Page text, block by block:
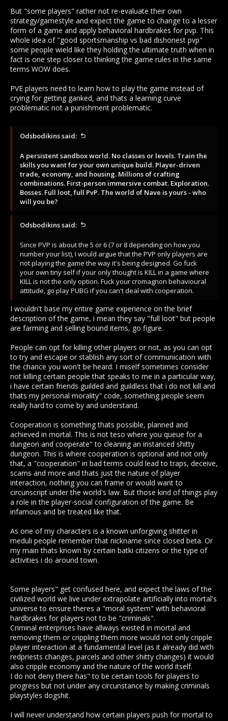
those wilderness hotspots mind you - is NOT a wiilderness
encounter, it's an encounter with a rude cunt. That's the law
of the world to me.
"PVP is what makes the game flow, allways did. I think it is you
the neandertal" here trying to push for something thats not
for the game. Fuck your medieval behavioral hardbrakes and
it."
The description of the game begs to differ, as the more
important parts of a game tend to be listed first in Western
A persistent sandbox world. No classes or levels. Train the
trade, economy, and housing. Millions of crafting
combinations. First-person immersive combat. Exploration.
Bosses. Full loot, full PvP. The world of Nave is yours - who
will you be?
Since PVP is about the 5 or 6 (7 or 8 depending on how you
not playing the game the way it's being designed. Go fuck
KILL is not the only option. Fuck your cromagnon behavioural
attitude, go play PUBG if you can't deal with cooperation.
"I get away from unintended conflict most of the times, unless
im not paying attention or semi afk why would it be so hard for
you?"
I get away from conflict most of the time too, doesn't mean I
like letting you get away with being an ass. Why is it so hard
for you to think that any playstyle that's not PVP is valid and
rewarding play?
But "some players" rather not re-evaluate their own
strategy/gamestyle and expect the game to change to a lesser
form of a game and apply behavioral hardbrakes for pvp. This
whole idea of "good sportsmanship vs bad dishonest pvp"
some people wield like they holding the ultimate truth when in
fact is one step closer to thinking the game rules in the same
terms WOW does.
PVE players need to learn how to play the game instead of
crying for getting ganked, and thats a learning curve
problematic not a punishment problematic.
Odsbodikins said:
A persistent sandbox world. No classes or levels. Train the
skills you want for your own unique build. Player-driven
trade, economy, and housing. Millions of crafting
combinations. First-person immersive combat. Exploration.
Bosses. Full loot, full PvP. The world of Nave is yours - who
will you be?
Odsbodikins said:
Since PVP is about the 5 or 6 (7 or 8 depending on how you
number your list), I would argue that the PVP only players are
not playing the game the way it's being designed. Go fuck
your own tiny self if your only thought is KILL in a game where
KILL is not the only option. Fuck your cromagnon behavioural
attitude, go play PUBG if you can't deal with cooperation.
I wouldn't base my entire game experience on the brief
description of the game, i mean they say "full loot" but people
are farming and selling bound items, go figure.
People can opt for killing other players or not, as you can opt
to try and escape or stablish any sort of communication with
the chance you won't be heard. I miself sometimes consider
not killing certain people that speaks to me in a particular way,
i have certain friends guilded and guildless that i do not kill and
thats my personal morality" code, something people seem
really hard to come by and understand.
Cooperation is something thats possible, planned and
achieved in mortal. This is not teso where you queue for a
dungeon and cooperate" to cleaning an instanced shitty
dungeon. This is where cooperation is optional and not only
that, a "cooperation" in bad terms could lead to traps, deceive,
scams and more and thats just the nature of player
interaction, nothing you can frame or would want to
circunscript under the world's law. But those kind of things play
a role in the player-social configuration of the game. Be
infamous and be treated like that.
As one of my characters is a known unforgiving shitter in
meduli people remember that nickname since closed beta. Or
my main thats known by certain batki citizens or the type of
activities i do around town.
Some players" get confused here, and expect the laws of the
civilized world we live under extrapolate artificially into mortal's
universe to ensure theres a "moral system" with behavioral
hardbrakes for players not to be "criminals".
Criminal enterprises have allways existed in mortal and
removing them or crippling them more would not only cripple
player interaction at a fundamental level (as it already did with
redpriests changes, parcels and other shitty changes) it would
also cripple economy and the nature of the world itself.
I do not deny there has" to be certain tools for players to
progress but not under any circunstance by making criminals
playstyles dogshit.
I will never understand how certain players push for mortal to